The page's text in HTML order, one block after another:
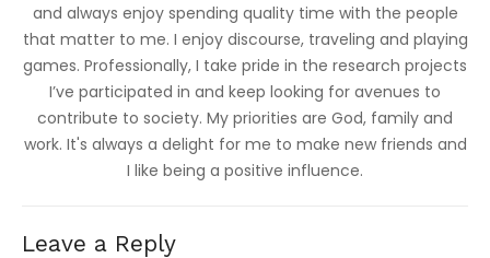
and always enjoy spending quality time with the people
that matter to me. I enjoy discourse, traveling and playing
games. Professionally, I take pride in the research projects
I’ve participated in and keep looking for avenues to
contribute to society. My priorities are God, family and
work. It's always a delight for me to make new friends and
I like being a positive influence.
Leave a Reply